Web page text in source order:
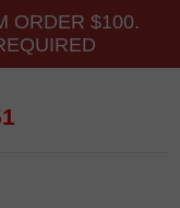
ORDER $100.